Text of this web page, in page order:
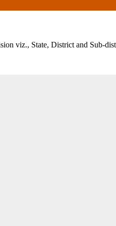
viz., State, District and Sub-